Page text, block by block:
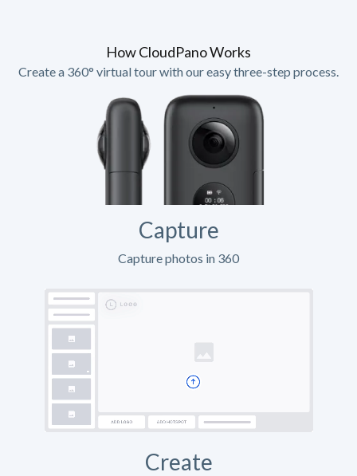
How CloudPano Works
Create a 360° virtual tour with our easy three-step process.
Capture
Capture photos in 360
Create